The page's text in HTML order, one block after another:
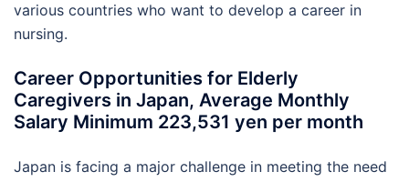
various countries who want to develop a career in
nursing.
Career Opportunities for Elderly
Caregivers in Japan, Average Monthly
Salary Minimum 223,531 yen per month
Japan is facing a major challenge in meeting the need